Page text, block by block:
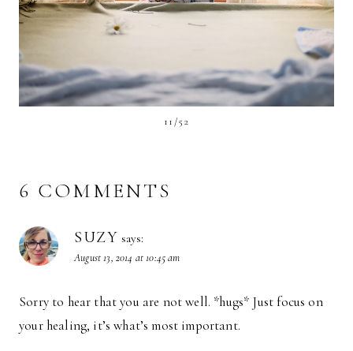
11/52
6 COMMENTS
SUZY says:
August 13, 2014 at 10:45 am
Sorry to hear that you are not well. *hugs* Just focus on
your healing, it’s what’s most important.